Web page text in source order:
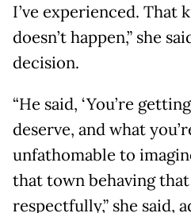
I’ve experienced. That
doesn’t happen,” she
decision.
“He said, ‘You’re
deserve, and what
unfathomable to
that town behaving
respectfully,” she said,